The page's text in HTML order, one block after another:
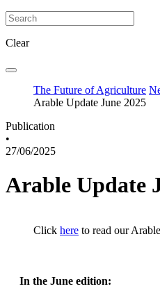
Clear
The Future of Agriculture
Arable Update June 2025
Publication
•
27/06/2025
Arable Update
Click here to read our
In the June edition: